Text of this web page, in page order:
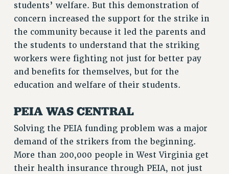
DOCTORAL EMPLOYEES HEALTH BENEFITS
RF HEALTH BENEFITS
WELFARE FUND BENEFITS
PART-TIMER RIGHTS & BENEFITS
PART-TIME LIAISONS
BROCHURES ON PART-TIMER RIGHTS
PART-TIMER HEALTH BENEFITS
PROFESSIONAL DEVELOPMENT
ADJUNCT PAY DATES
RESOURCES FOR LAID-OFF ADJUNCTS
students’ welfare. But this demonstration of
concern increased the support for the strike in
the community because it led the parents and
the students to understand that the striking
workers were fighting not just for better pay
and benefits for themselves, but for the
education and welfare of their students.
PEIA WAS CENTRAL
Solving the PEIA funding problem was a major
demand of the strikers from the beginning.
More than 200,000 people in West Virginia get
their health insurance through PEIA, not just